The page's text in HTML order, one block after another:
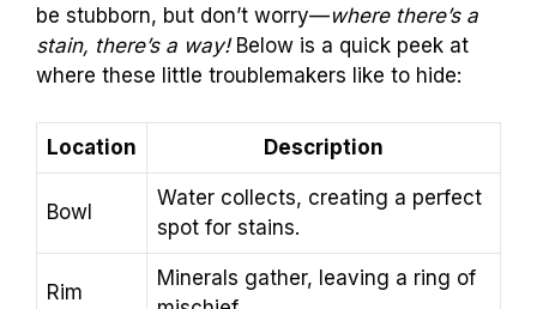
be stubborn, but don’t worry—where there’s a
stain, there’s a way!Below is a quick peek at
where these little troublemakers like to hide:
Location Description
Bowl
Water collects, creating a perfect
spot for stains.
Rim
Minerals gather, leaving a ring of